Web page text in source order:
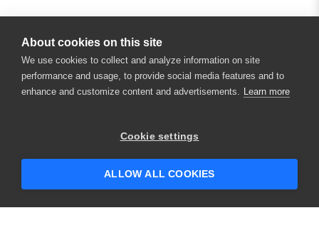
About cookies on this site
We use cookies to collect and analyze information on site
performance and usage, to provide social media features and to
enhance and customize content and advertisements. Learn more
Cookie settings
ALLOW ALL COOKIES
Hey there! 👋 Looking to connect with